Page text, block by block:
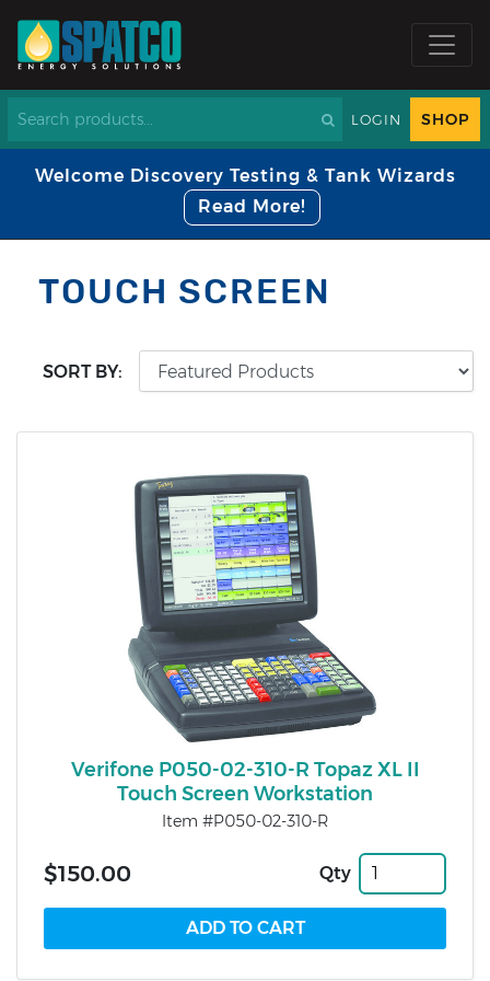
LOGIN SHOP
Welcome Discovery Testing & Tank Wizards
Read More!
TOUCH SCREEN
SORT BY:
Verifone P050-02-310-R Topaz XL II
Touch Screen Workstation
Item #P050-02-310-R
$150.00 Qty